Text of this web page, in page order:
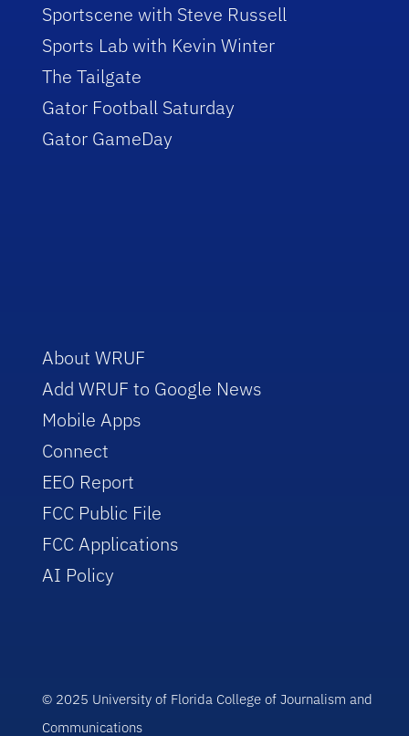
Sportscene with Steve Russell
Sports Lab with Kevin Winter
The Tailgate
Gator Football Saturday
Gator GameDay
About WRUF
Add WRUF to Google News
Mobile Apps
Connect
EEO Report
FCC Public File
FCC Applications
AI Policy
© 2025 University of Florida College of Journalism and
Communications